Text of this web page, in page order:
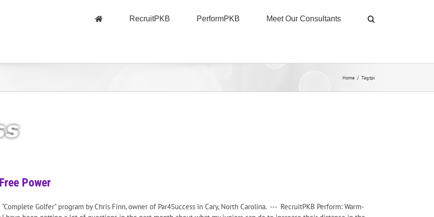
RecruitPKB PerformPKB Meet Our Consultants
Home / Tag:tpi
Power
Golfer" program by Chris Finn, owner of Par4Success in Cary, North Carolina. --- RecruitPKB Perform: Warm-